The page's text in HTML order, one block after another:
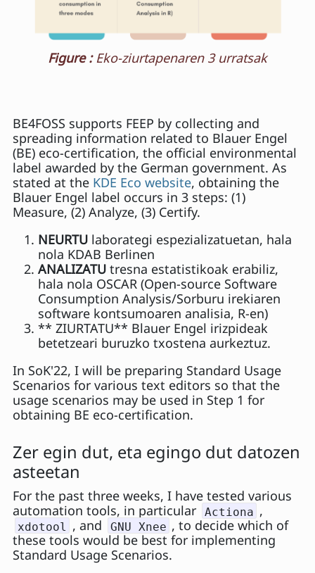
Figure : Eko-ziurtapenaren 3 urratsak
BE4FOSS supports FEEP by collecting and
spreading information related to Blauer Engel
(BE) eco-certification, the official environmental
label awarded by the German government. As
stated at the KDE Eco website, obtaining the
Blauer Engel label occurs in 3 steps: (1)
Measure, (2) Analyze, (3) Certify.
NEURTU laborategi espezializatuetan, hala
nola KDAB Berlinen
ANALIZATU tresna estatistikoak erabiliz,
hala nola OSCAR (Open-source Software
Consumption Analysis/Sorburu irekiaren
software kontsumoaren analisia, R-en)
** ZIURTATU** Blauer Engel irizpideak
betetzeari buruzko txostena aurkeztuz.
In SoK'22, I will be preparing Standard Usage
Scenarios for various text editors so that the
usage scenarios may be used in Step 1 for
obtaining BE eco-certification.
Zer egin dut, eta egingo dut datozen
asteetan
For the past three weeks, I have tested various
automation tools, in particular
Actiona ,
xdotool , and GNU Xnee , to decide which of
these tools would be best for implementing
Standard Usage Scenarios.